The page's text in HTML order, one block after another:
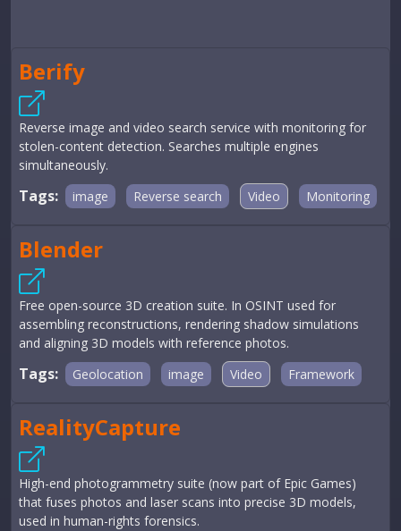
Berify
Reverse image and video search service with monitoring for
stolen-content detection. Searches multiple engines
simultaneously.
Tags: image Reverse search Video Monitoring
Blender
Free open-source 3D creation suite. In OSINT used for
assembling reconstructions, rendering shadow simulations
and aligning 3D models with reference photos.
Tags: Geolocation image Video Framework
RealityCapture
High-end photogrammetry suite (now part of Epic Games)
that fuses photos and laser scans into precise 3D models,
used in human-rights forensics.